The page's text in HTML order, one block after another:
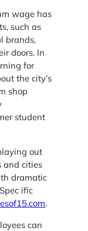
wage has
such as
brands,
doors. In
for
the city’s
shop
student
out
and cities
dramatic
ific
.
can